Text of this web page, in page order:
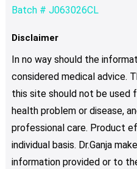
Batch # J063026CL
Disclaimer
In no way should the
considered medical advice.
this site should not be used
health problem or disease,
professional care. Product
individual basis. Dr.Ganja
information provided or to